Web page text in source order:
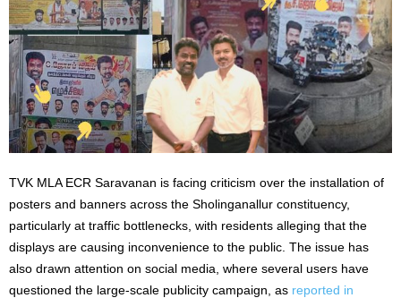
TVK MLA ECR Saravanan is facing criticism over the installation of
posters and banners across the Sholinganallur constituency,
particularly at traffic bottlenecks, with residents alleging that the
displays are causing inconvenience to the public. The issue has
also drawn attention on social media, where several users have
questioned the large-scale publicity campaign, as reported in